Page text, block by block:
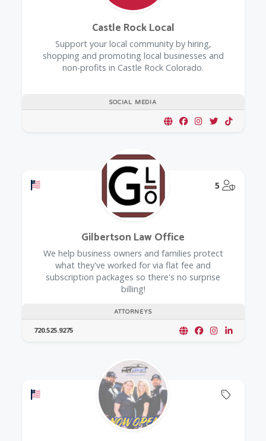
SOCIAL MEDIA
Castle Rock Local
Support your local community by hiring,
shopping and promoting local businesses and
non-profits in Castle Rock Colorado.
Offers a Military Discount 5
ATTORNEYS
Gilbertson Law Office
We help business owners and families protect
what they've worked for via flat fee and
subscription packages so there's no surprise
billing!
720.525.9275
Offers a Military Discount Offers